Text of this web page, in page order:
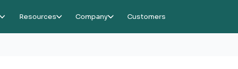
Resources Company Customers